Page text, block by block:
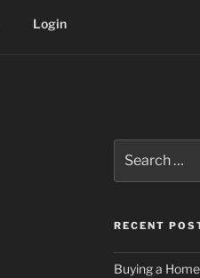
Login
for:
RECENT
Buying a